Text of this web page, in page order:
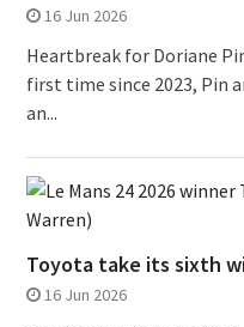
16 Jun 2026
Heartbreak for Doriane
first time since 2023, Pin
an...
Toyota take its sixth
16 Jun 2026